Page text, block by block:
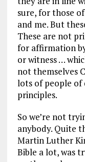
sure, for those
and me. But
These are not
for affirmation
or witness …
not themselves
lots of people of
principles.
So we’re not
anybody. Quite
Martin Luther
Bible a lot, was